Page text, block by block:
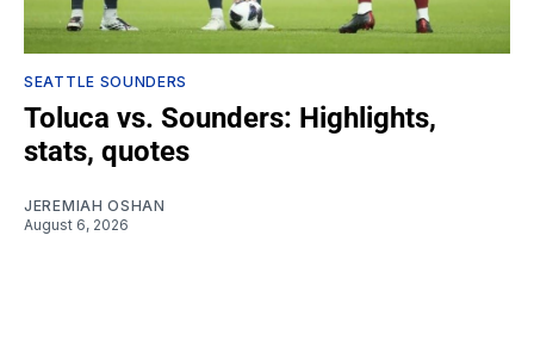
SEATTLE SOUNDERS
Toluca vs. Sounders: Highlights,
stats, quotes
JEREMIAH OSHAN
August 6, 2026